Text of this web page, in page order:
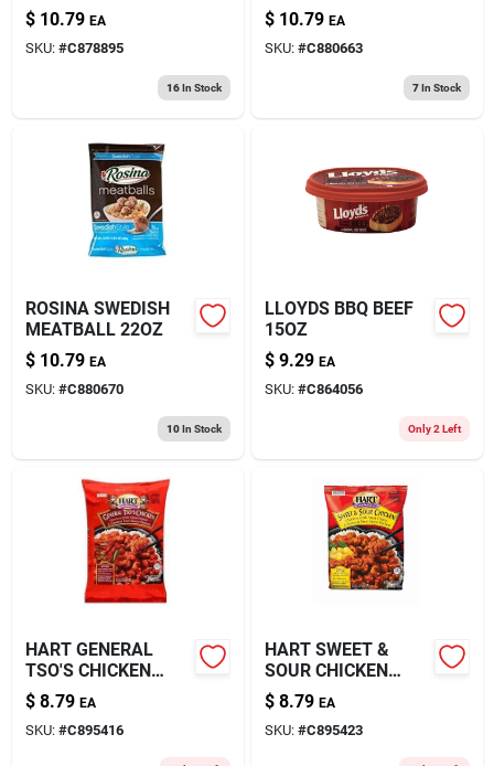
$ 10.79 EA
SKU: #C878895
16In Stock
$ 10.79 EA
SKU: #C880663
7In Stock
ROSINA SWEDISH
MEATBALL 22OZ
$ 10.79 EA
SKU: #C880670
10In Stock
LLOYDS BBQ BEEF
15OZ
$ 9.29 EA
SKU: #C864056
Only 2 Left
HART GENERAL
TSO'S CHICKEN
32OZ
$ 8.79 EA
SKU: #C895416
HART SWEET &
SOUR CHICKEN
32OZ
$ 8.79 EA
SKU: #C895423